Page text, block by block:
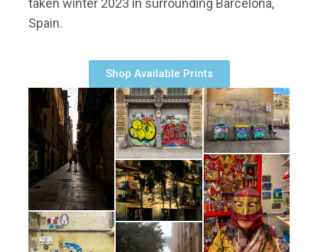
Spain.
Shop Available Prints